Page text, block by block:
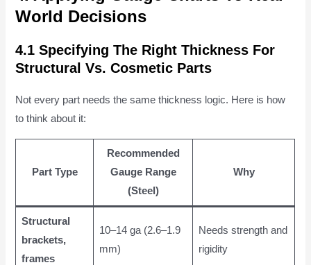
World Decisions
4.1 Specifying The Right Thickness For
Structural Vs. Cosmetic Parts
Not every part needs the same thickness logic. Here is how
to think about it:
Part Type
Recommended
Gauge Range
(Steel)
Why
Structural
brackets,
frames
10–14 ga (2.6–1.9
mm)
Needs strength and
rigidity